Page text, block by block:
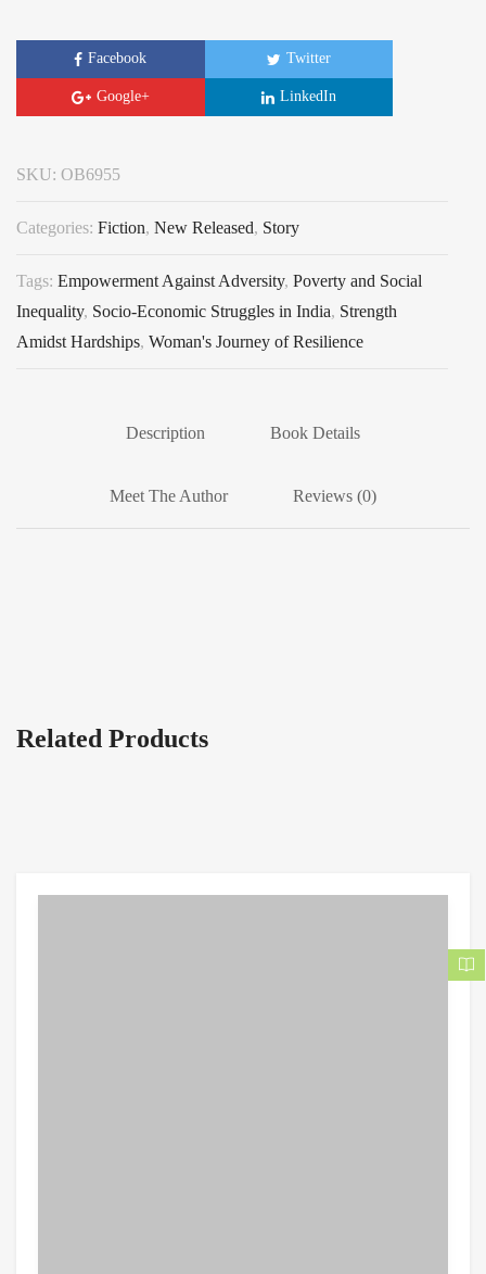
Facebook Twitter
Google+ LinkedIn
SKU: OB6955
Categories: Fiction, New Released, Story
Tags: Empowerment Against Adversity, Poverty and Social
Inequality, Socio-Economic Struggles in India, Strength
Amidst Hardships, Woman's Journey of Resilience
Description Book Details
Meet The Author Reviews (0)
Related Products